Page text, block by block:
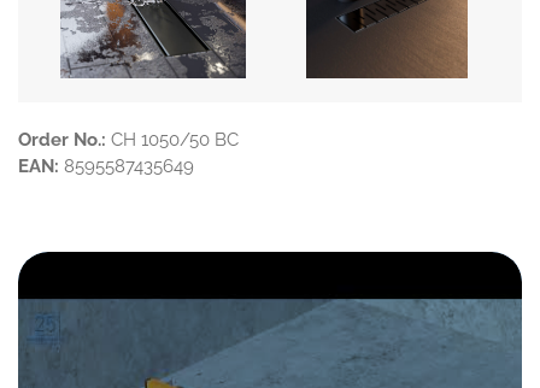
Order No.: CH 1050/50 BC
EAN: 8595587435649